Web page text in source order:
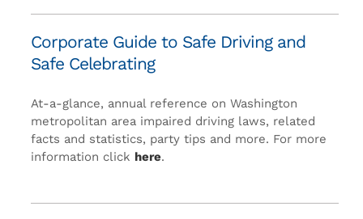
Corporate Guide to Safe Driving and
Safe Celebrating
At-a-glance, annual reference on Washington
metropolitan area impaired driving laws, related
facts and statistics, party tips and more. For more
information click here.